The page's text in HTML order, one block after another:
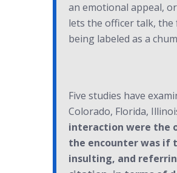
an emotional appeal,
lets the officer talk,
being labeled as a
Five studies have
Colorado, Florida,
interaction were the
the encounter was if
insulting, and